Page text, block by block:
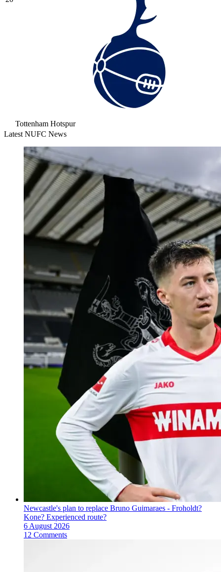
Tottenham Hotspur
Latest NUFC News
Newcastle's plan to replace Bruno Guimaraes - Froholdt?
Kone? Experienced route?
6 August 2026
12 Comments